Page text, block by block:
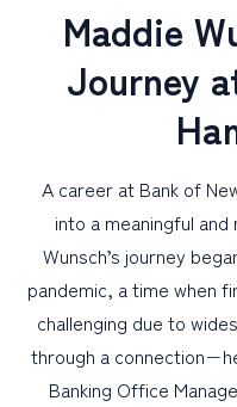
WEALTH
DIGITAL SERVICES
CUSTOMER
Maddie
Journey
A career at Bank of
into a meaningful
Wunsch’s journey
pandemic, a time when
challenging due to
through a
Banking Office